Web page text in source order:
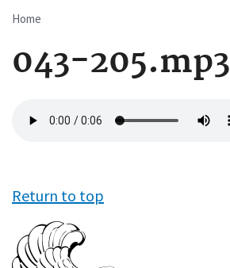
Breadcrumb
Home
043-205.mp3
file
Return to top